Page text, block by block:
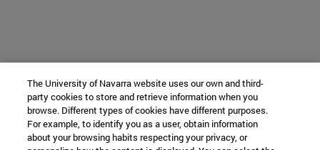
The University of Navarra website uses our own and third-
party cookies to store and retrieve information when you
browse. Different types of cookies have different purposes.
For example, to identify you as a user, obtain information
about your browsing habits respecting your privacy, or